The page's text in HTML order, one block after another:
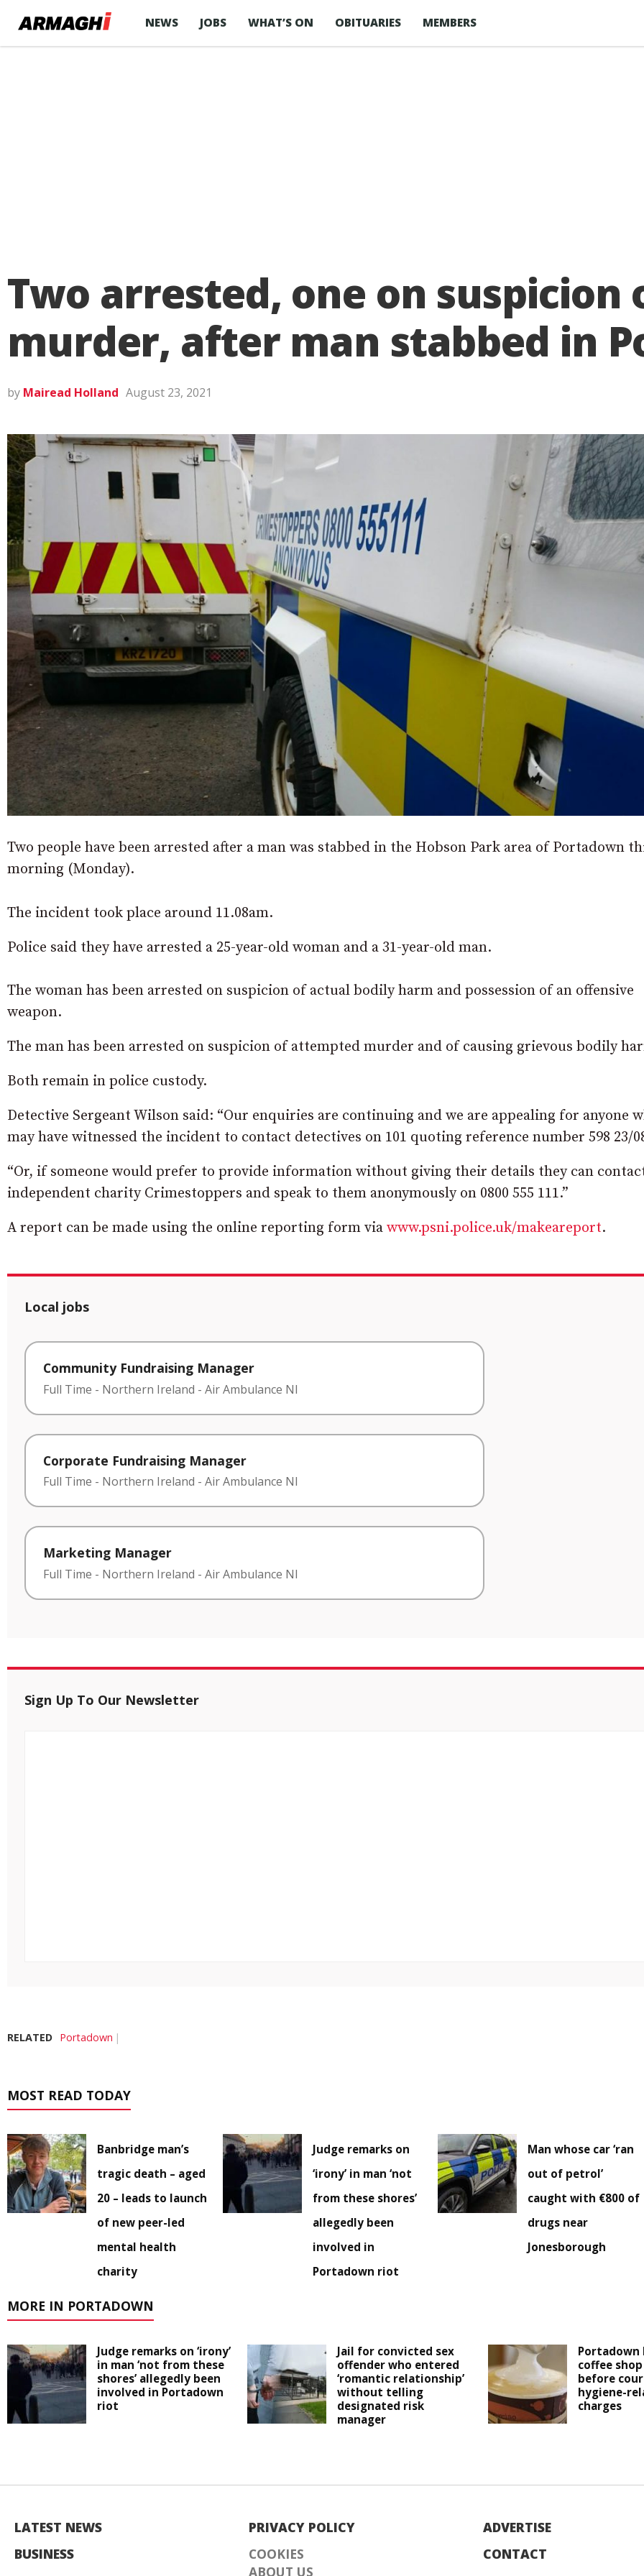
NEWS JOBS WHAT’S ON OBITUARIES MEMBERS
Two arrested, one on
murder, after man stabbed in
by Mairead Holland August 23, 2021
Two people have been arrested after a man was stabbed in the Hobson Park area of Portadown
morning (Monday).
The incident took place around 11.08am.
Police said they have arrested a 25-year-old woman and a 31-year-old man.
The woman has been arrested on suspicion of actual bodily harm and possession of an offensive
weapon.
The man has been arrested on suspicion of attempted murder and of causing grievous bodily
Both remain in police custody.
Detective Sergeant Wilson said: “Our enquiries are continuing and we are appealing for anyone
may have witnessed the incident to contact detectives on 101 quoting reference number 598 23/
“Or, if someone would prefer to provide information without giving their details they can
independent charity Crimestoppers and speak to them anonymously on 0800 555 111.”
A report can be made using the online reporting form via www.psni.police.uk/makeareport.
Local jobs
Community Fundraising Manager
Full Time - Northern Ireland - Air Ambulance NI
Corporate Fundraising Manager
Full Time - Northern Ireland - Air Ambulance NI
Marketing Manager
Full Time - Northern Ireland - Air Ambulance NI
Sign Up To Our Newsletter
RELATED Portadown
MOST READ TODAY
Banbridge man’s
tragic death – aged
20 – leads to launch
of new peer-led
mental health
charity
Judge remarks on
‘irony’ in man ‘not
from these shores’
allegedly been
involved in
Portadown riot
Man whose car ‘ran
out of petrol’
caught with €800 of
drugs near
Jonesborough
MORE IN PORTADOWN
Judge remarks on ‘irony’
in man ‘not from these
shores’ allegedly been
involved in Portadown
riot
Jail for convicted sex
offender who entered
‘romantic relationship’
without telling
designated risk
manager
Portadown
coffee
before
hygiene-
charges
LATEST NEWS
BUSINESS
PRIVACY POLICY
COOKIES
ABOUT US
ADVERTISE
CONTACT